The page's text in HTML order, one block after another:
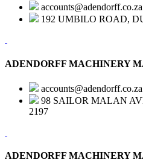
accounts@adendorff.co.za
192 UMBILO ROAD,
ADENDORFF MACHINERY
accounts@adendorff.co.za
98 SAILOR MALAN
2197
ADENDORFF MACHINERY